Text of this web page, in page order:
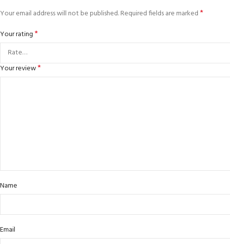
Your email address will not be published.Required fields are marked*
Your rating*
Your review*
Name
Email